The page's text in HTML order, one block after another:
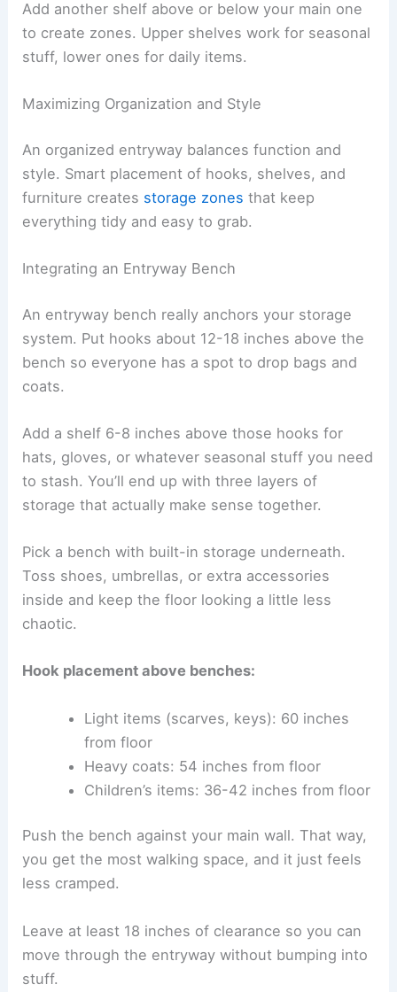
Add another shelf above or below your main one
to create zones. Upper shelves work for seasonal
stuff, lower ones for daily items.
Maximizing Organization and Style
An organized entryway balances function and
style. Smart placement of hooks, shelves, and
furniture creates storage zones that keep
everything tidy and easy to grab.
Integrating an Entryway Bench
An entryway bench really anchors your storage
system. Put hooks about 12-18 inches above the
bench so everyone has a spot to drop bags and
coats.
Add a shelf 6-8 inches above those hooks for
hats, gloves, or whatever seasonal stuff you need
to stash. You’ll end up with three layers of
storage that actually make sense together.
Pick a bench with built-in storage underneath.
Toss shoes, umbrellas, or extra accessories
inside and keep the floor looking a little less
chaotic.
Hook placement above benches:
Light items (scarves, keys): 60 inches
from floor
Heavy coats: 54 inches from floor
Children’s items: 36-42 inches from floor
Push the bench against your main wall. That way,
you get the most walking space, and it just feels
less cramped.
Leave at least 18 inches of clearance so you can
move through the entryway without bumping into
stuff.